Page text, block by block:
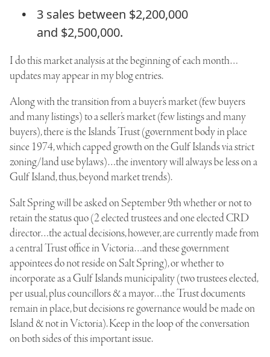
3 sales between $2,200,000
and $2,500,000.
I do this market analysis at the beginning of each month…
updates may appear in my blog entries.
Along with the transition from a buyer’s market (few buyers
and many listings) to a seller’s market (few listings and many
buyers), there is the Islands Trust (government body in place
since 1974, which capped growth on the Gulf Islands via strict
zoning/land use bylaws)…the inventory will always be less on a
Gulf Island, thus, beyond market trends).
Salt Spring will be asked on September 9th whether or not to
retain the status quo (2 elected trustees and one elected CRD
director…the actual decisions, however, are currently made from
a central Trust office in Victoria…and these government
appointees do not reside on Salt Spring), or whether to
incorporate as a Gulf Islands municipality (two trustees elected,
per usual, plus councillors & a mayor…the Trust documents
remain in place, but decisions re governance would be made on
Island & not in Victoria). Keep in the loop of the conversation
on both sides of this important issue.